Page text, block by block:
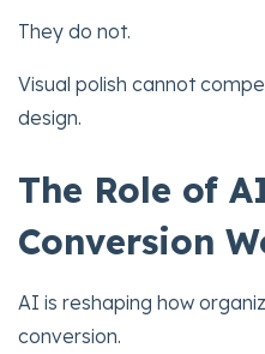
They do not.
Visual polish cannot
design.
The Role of
Conversion
AI is reshaping how
conversion.